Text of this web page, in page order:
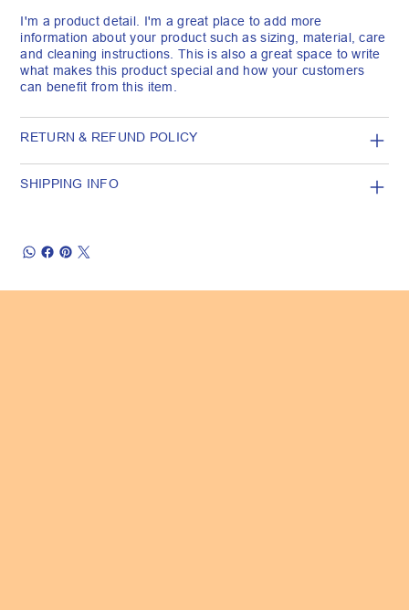
I'm a product detail. I'm a great place to add more
information about your product such as sizing, material, care
and cleaning instructions. This is also a great space to write
what makes this product special and how your customers
can benefit from this item.
RETURN & REFUND POLICY
SHIPPING INFO